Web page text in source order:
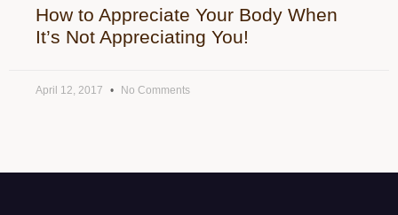
How to Appreciate Your Body When
It’s Not Appreciating You!
April 12, 2017 No Comments